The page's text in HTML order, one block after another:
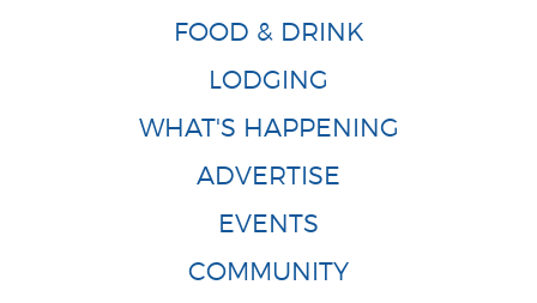
FOOD & DRINK
LODGING
WHAT'S HAPPENING
ADVERTISE
EVENTS
COMMUNITY